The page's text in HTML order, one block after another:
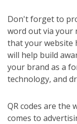
Don't forget to
word out via your
that your website
will help build
your brand as a
technology, and
QR codes are the
comes to